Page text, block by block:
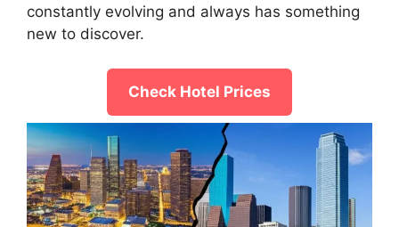
constantly evolving and always has something
new to discover.
Check Hotel Prices